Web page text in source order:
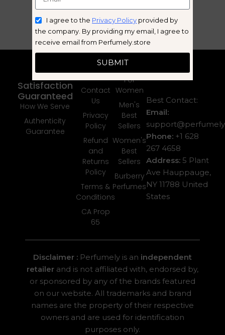
Best Contact:
Email:
Phone: +1 628
267 4658
Address:5 Plant
Ave Hauppauge,
NY 11788 United
States
Categories
For Men
For
Women
Men's
Best
Sellers
Women's
Best
Sellers
Burberry
Perfumes
Quick
Links
About Us
Contact
Us
Privacy
Policy
Refund
and
Returns
Policy
Terms &
Conditions
CA Prop
65
Your
Satisfaction
Guaranteed
How We Serve
Authenticity
Guarantee
Disclaimer : Perfumely is an independent
retailer and is not affiliated with, endorsed by,
or sponsored by any of the brands featured
on our website. All trademarks and brand
names are the property of their respective
owners and are used for identification
purposes only.
I agree to the Privacy Policy provided by
the company. By providing my email, I agree to
receive email from Perfumely.store
SUBMIT